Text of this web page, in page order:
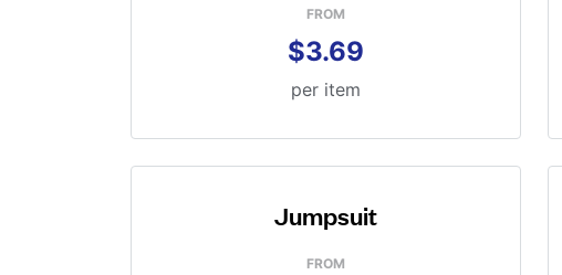
FROM
$3.69
per item
Jumpsuit
FROM